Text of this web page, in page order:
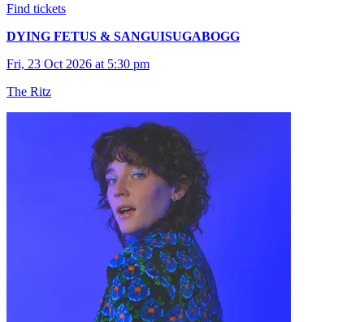
Find tickets
DYING FETUS & SANGUISUGABOGG
Fri, 23 Oct 2026 at 5:30 pm
The Ritz